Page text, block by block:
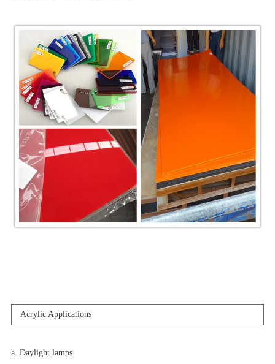
Acrylic Applications
a. Daylight lamps